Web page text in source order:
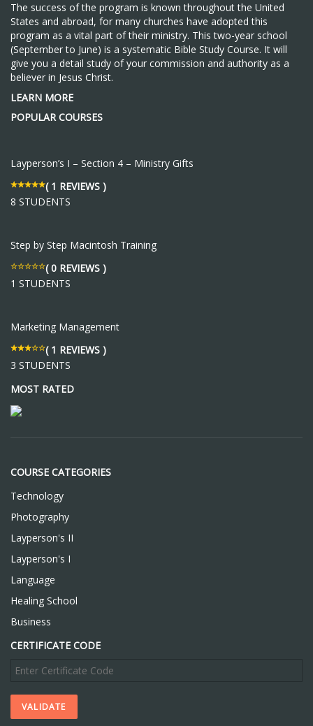
The success of the program is known throughout the United
States and abroad, for many churches have adopted this
program as a vital part of their ministry. This two-year school
(September to June) is a systematic Bible Study Course. It will
give you a detail study of your commission and authority as a
believer in Jesus Christ.
LEARN MORE
POPULAR COURSES
Layperson’s I – Section 4 – Ministry Gifts
( 1 REVIEWS )
8 STUDENTS
Step by Step Macintosh Training
( 0 REVIEWS )
1 STUDENTS
Marketing Management
( 1 REVIEWS )
3 STUDENTS
MOST RATED
COURSE CATEGORIES
Technology
Photography
Layperson's II
Layperson's I
Language
Healing School
Business
CERTIFICATE CODE